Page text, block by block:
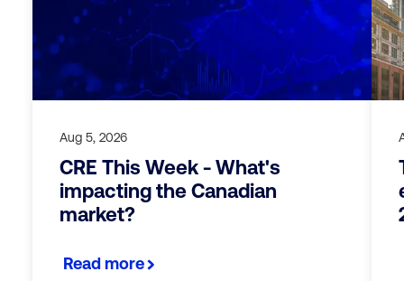
Aug 5, 2026
CRE This Week - What's
impacting the Canadian
market?
Read more